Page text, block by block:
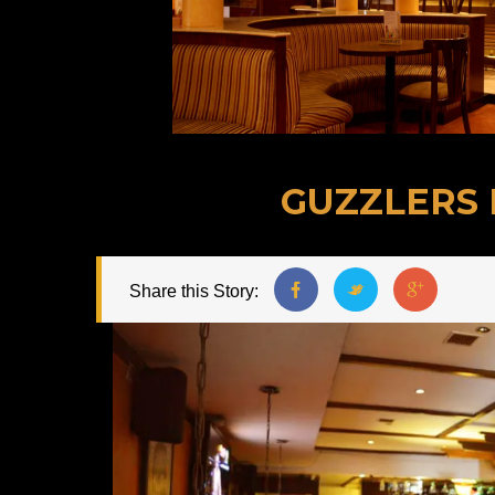
GUZZLERS
Share this Story: